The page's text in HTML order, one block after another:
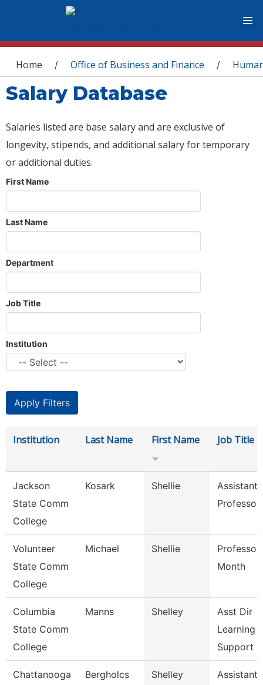
You are here
Home / Office of Business and Finance /
Salary Database
Salaries listed are base salary and are exclusive of
longevity, stipends, and additional salary for temporary
or additional duties.
First Name
Last Name
Department
Job Title
Institution
Institution Last Name First Name Job Title
Jackson
State Comm
College
Kosark Shellie
Assistant
Professor
Volunteer
State Comm
College
Michael Shellie
Professor
Month
Columbia
State Comm
College
Manns Shelley
Asst Dir
Learning
Support
Chattanooga
Bergholcs Shelley
Assistant